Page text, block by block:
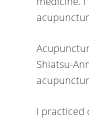
Shiatsu-
I practiced